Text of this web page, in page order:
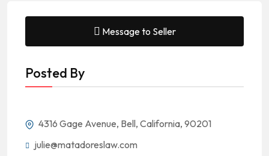
Message to Seller
Posted By
4316 Gage Avenue, Bell, California, 90201
julie@matadoreslaw.com